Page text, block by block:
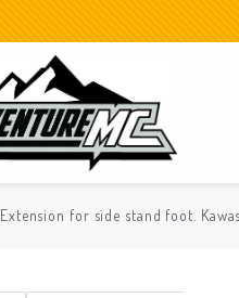
Extension for side stand foot.